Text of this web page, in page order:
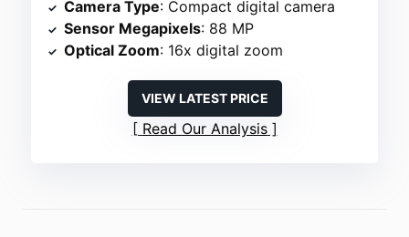
Camera Type: Compact digital camera
Sensor Megapixels: 88 MP
Optical Zoom: 16x digital zoom
VIEW LATEST PRICE
Read Our Analysis